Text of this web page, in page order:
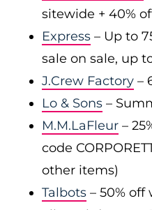
sitewide + 40%
Express – Up to
sale on sale, up
J.Crew Factory –
Lo & Sons –
M.M.LaFleur –
code
other items)
Talbots – 50% off